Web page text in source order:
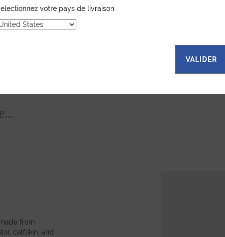
from
calfskin, and
votre pays de livraison
VALIDER